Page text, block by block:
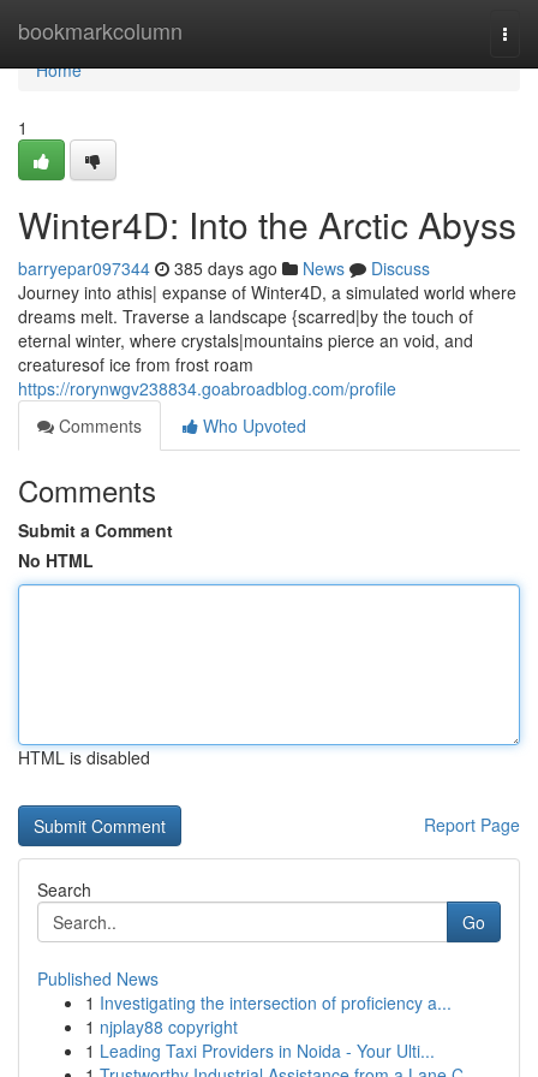
bookmarkcolumn
Home
Home
1
Winter4D: Into the Arctic Abyss
barryepar097344 385 days ago News
Discuss
Journey into athis| expanse of Winter4D, a simulated world where
dreams melt. Traverse a landscape {scarred|by the touch of
eternal winter, where crystals|mountains pierce an void, and
creaturesof ice from frost roam
https://rorynwgv238834.goabroadblog.com/profile
Comments
Who Upvoted
Comments
Submit a Comment
No HTML
HTML is disabled
Report Page
Search
Go
Published News
1 Investigating the intersection of proficiency a...
1 njplay88 copyright
1 Leading Taxi Providers in Noida - Your Ulti...